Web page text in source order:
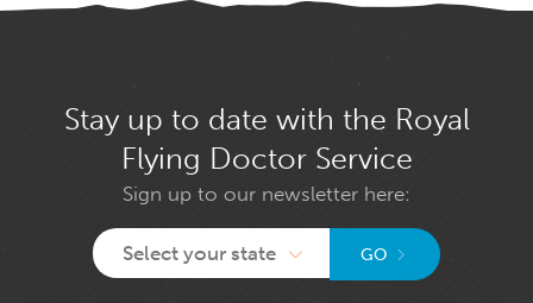
Stay up to date with the Royal
Flying Doctor Service
Sign up to our newsletter here:
Select your state GO